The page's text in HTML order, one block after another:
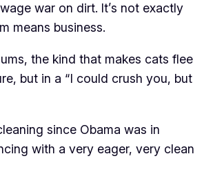
war on dirt. It’s not exactly
means business.
the kind that makes cats flee
but in a “I could crush you, but
since Obama was in
with a very eager, very clean